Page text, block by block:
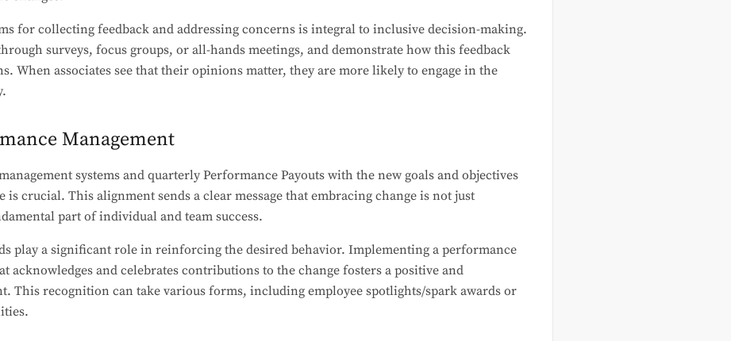
for collecting feedback and addressing concerns is integral to inclusive decision-making.
surveys, focus groups, or all-hands meetings, and demonstrate how this feedback
When associates see that their opinions matter, they are more likely to engage in the
Management
systems and quarterly Performance Payouts with the new goals and objectives
is crucial. This alignment sends a clear message that embracing change is not just
part of individual and team success.
play a significant role in reinforcing the desired behavior. Implementing a performance
acknowledges and celebrates contributions to the change fosters a positive and
This recognition can take various forms, including employee spotlights/spark awards or